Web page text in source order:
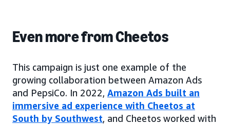
Even more from Cheetos
This campaign is just one example of the
growing collaboration between Amazon Ads
and PepsiCo. In 2022, Amazon Ads built an
immersive ad experience with Cheetos at
South by Southwest, and Cheetos worked with